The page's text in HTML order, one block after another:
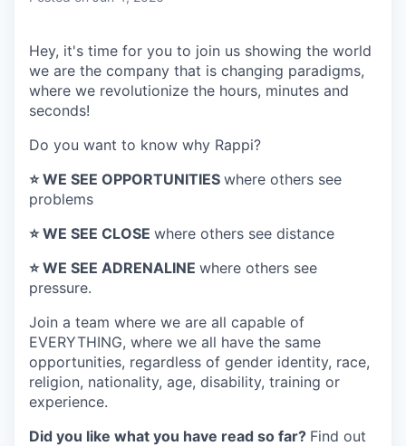
Hey, it's time for you to join us showing the world
we are the company that is changing paradigms,
where we revolutionize the hours, minutes and
seconds!
Do you want to know why Rappi?
⭐️ WE SEE OPPORTUNITIES where others see
problems
⭐️ WE SEE CLOSE where others see distance
⭐️ WE SEE ADRENALINE where others see
pressure.
Join a team where we are all capable of
EVERYTHING, where we all have the same
opportunities, regardless of gender identity, race,
religion, nationality, age, disability, training or
experience.
Did you like what you have read so far? Find out